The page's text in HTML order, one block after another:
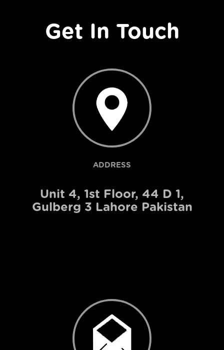
Get In Touch
ADDRESS
Unit 4, 1st Floor, 44 D 1,
Gulberg 3 Lahore Pakistan